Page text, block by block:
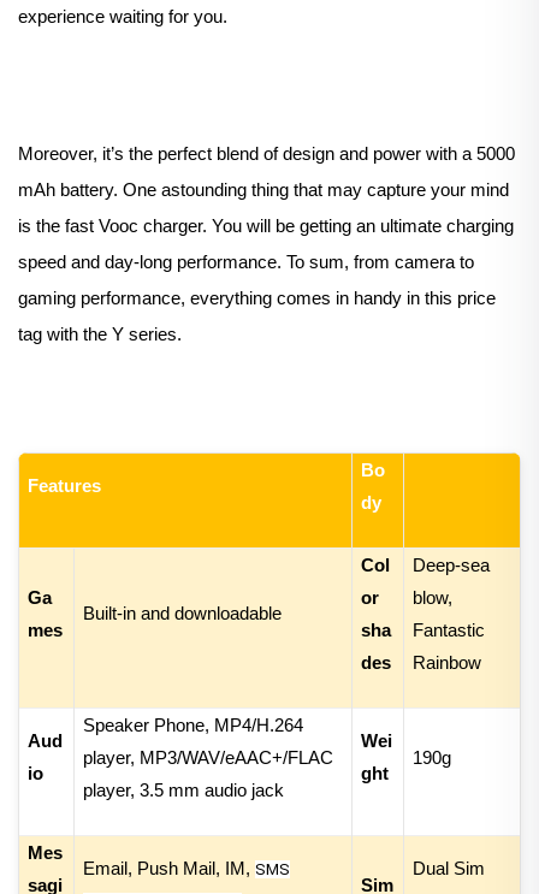
experience waiting for you.
Moreover, it’s the perfect blend of design and power with a 5000
mAh battery. One astounding thing that may capture your mind
is the fast Vooc charger. You will be getting an ultimate charging
speed and day-long performance. To sum, from camera to
gaming performance, everything comes in handy in this price
tag with the Y series.
Features
Bo
dy
Ga
mes
Built-in and downloadable
Col
or
sha
des
Deep-sea
blow,
Fantastic
Rainbow
Aud
io
Speaker Phone, MP4/H.264
player, MP3/WAV/eAAC+/FLAC
player, 3.5 mm audio jack
Wei
ght
190g
Mes
sagi
Email, Push Mail, IM, SMS
Sim
Dual Sim